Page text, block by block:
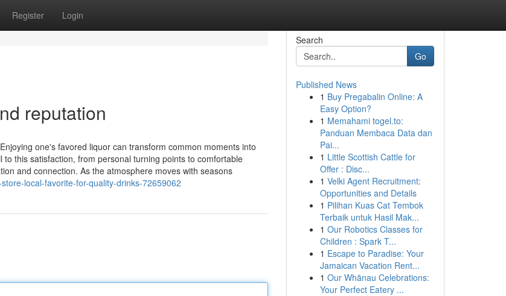
Register Login
reputation
one's favored liquor can transform common moments into
this satisfaction, from personal turning points to comfortable
and connection. As the atmosphere moves with seasons
local-favorite-for-quality-drinks-72659062
Search
Go
Published News
1 Buy Pregabalin Online: A
Easy Option?
1 Memahami togel.to:
Panduan Membaca Data dan
Pai...
1 Little Scottish Cattle for
Offer : Disc...
1 Velki Agent Recruitment:
Opportunities and Details
1 Pilihan Kuas Cat Tembok
Terbaik untuk Hasil Mak...
1 Our Robotics Classes for
Children : Spark T...
1 Escape to Paradise: Your
Jamaican Vacation Rent...
1 Our Whānau Celebrations:
Your Perfect Eatery ...